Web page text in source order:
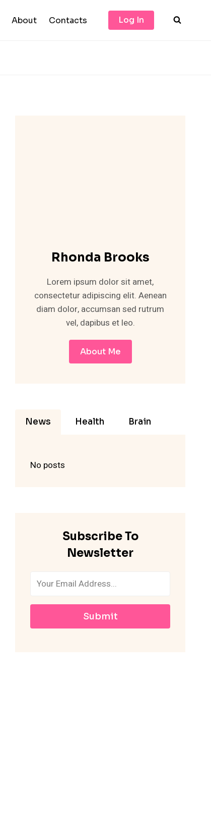
About Contacts Log In
Rhonda Brooks
Lorem ipsum dolor sit amet,
consectetur adipiscing elit. Aenean
diam dolor, accumsan sed rutrum
vel, dapibus et leo.
About Me
News Health Brain
No posts
Subscribe To
Newsletter
Submit